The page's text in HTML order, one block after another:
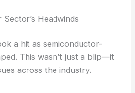
traders have to be these
Headwinds